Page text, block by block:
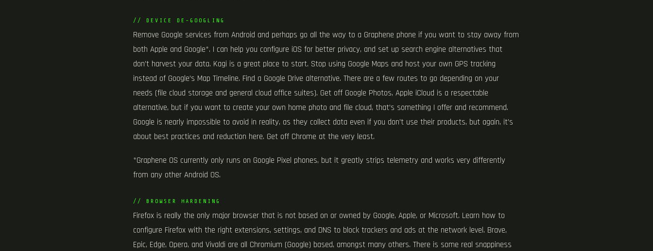
// DEVICE DE-GOOGLING
Remove Google services from Android and perhaps go all the way to a Graphene phone if you want to stay away from
both Apple and Google*. I can help you configure iOS for better privacy, and set up search engine alternatives that
don’t harvest your data. Kagi is a great place to start. Stop using Google Maps and host your own GPS tracking
instead of Google’s Map Timeline. Find a Google Drive alternative. There are a few routes to go depending on your
needs (file cloud storage and general cloud office suites). Get off Google Photos, Apple iCloud is a respectable
alternative, but if you want to create your own home photo and file cloud, that’s something I offer and recommend.
Google is nearly impossible to avoid in reality, as they collect data even if you don’t use their products, but again, it’s
about best practices and reduction here. Get off Chrome at the very least.
*Graphene OS currently only runs on Google Pixel phones, but it greatly strips telemetry and works very differently
from any other Android OS.
// BROWSER HARDENING
Firefox is really the only major browser that is not based on or owned by Google, Apple, or Microsoft. Learn how to
configure Firefox with the right extensions, settings, and DNS to block trackers and ads at the network level. Brave,
Epic, Edge, Opera, and Vivaldi are all Chromium (Google) based, amongst many others. There is some real snappiness